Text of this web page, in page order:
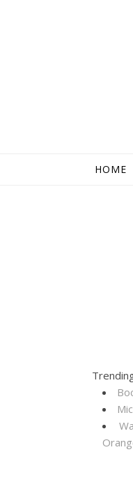
HOME